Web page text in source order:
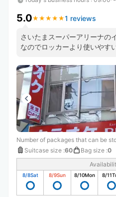
5.0★ ★ ★ ★ ★
★ ★ ★ ★ ★1 reviews
さいたまスーパーアリーナの
なのでロッカーより使いやす
Number of packages that can be
Suitcase size :60 Bag size :0
8/8Sat 8/9Sun 8/10Mon 8/11